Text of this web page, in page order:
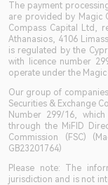
The payment
are provided by Magic
Compass Capital Ltd,
Athanasios, 4106
is regulated by the
with licence number
operate under the
Our group of
Securities & Exchange
Number 299/16,
through the MiFID
Commission (FSC)
GB23201764)
Please note: The
jurisdiction and is not